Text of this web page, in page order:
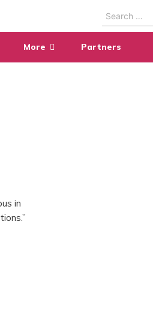
Search
More Partners
in